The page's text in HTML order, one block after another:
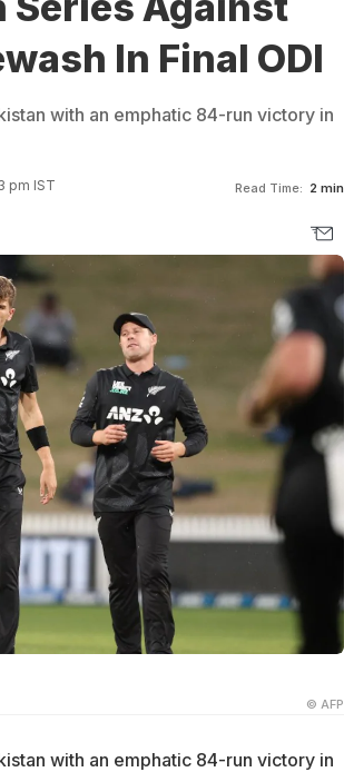
In Final ODI
with an emphatic 84-run victory in
pm IST Read Time: 2 min
© AFP
with an emphatic 84-run victory in